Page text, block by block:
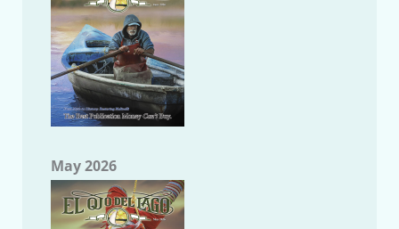
May 2026